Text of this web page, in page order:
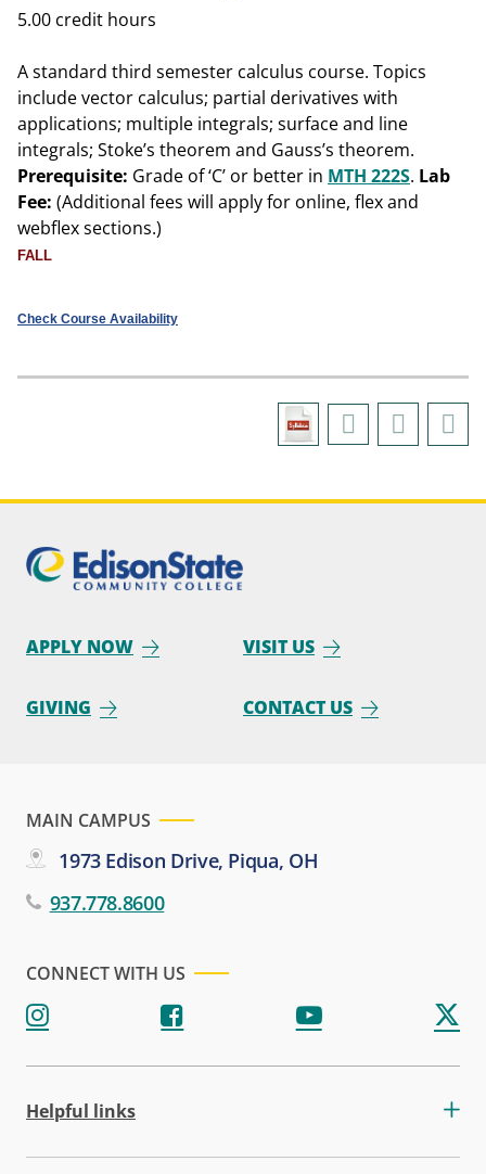
5.00 credit hours
A standard third semester calculus course. Topics
include vector calculus; partial derivatives with
applications; multiple integrals; surface and line
integrals; Stoke’s theorem and Gauss’s theorem.
Prerequisite: Grade of ‘C’ or better in MTH 222S. Lab
Fee: (Additional fees will apply for online, flex and
webflex sections.)
FALL
Check Course Availability
APPLY NOW VISIT US
GIVING CONTACT US
MAIN CAMPUS
1973 Edison Drive, Piqua, OH
937.778.8600
CONNECT WITH US
Helpful links